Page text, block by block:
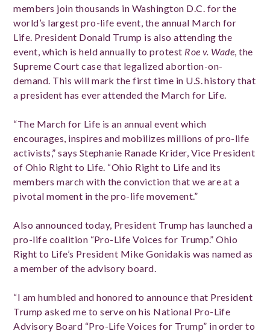
members join thousands in Washington D.C. for the
world’s largest pro-life event, the annual March for
Life. President Donald Trump is also attending the
event, which is held annually to protest Roe v. Wade, the
Supreme Court case that legalized abortion-on-
demand. This will mark the first time in U.S. history that
a president has ever attended the March for Life.
“The March for Life is an annual event which
encourages, inspires and mobilizes millions of pro-life
activists,” says Stephanie Ranade Krider, Vice President
of Ohio Right to Life. “Ohio Right to Life and its
members march with the conviction that we are at a
pivotal moment in the pro-life movement.”
Also announced today, President Trump has launched a
pro-life coalition “Pro-Life Voices for Trump.” Ohio
Right to Life’s President Mike Gonidakis was named as
a member of the advisory board.
“I am humbled and honored to announce that President
Trump asked me to serve on his National Pro-Life
Advisory Board “Pro-Life Voices for Trump” in order to